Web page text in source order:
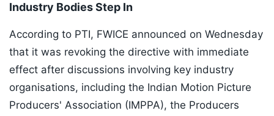
Industry Bodies Step In
According to PTI, FWICE announced on Wednesday
that it was revoking the directive with immediate
effect after discussions involving key industry
organisations, including the Indian Motion Picture
Producers' Association (IMPPA), the Producers